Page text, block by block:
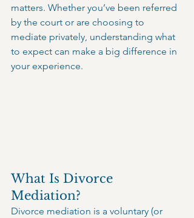
matters. Whether you’ve been referred
by the court or are choosing to
mediate privately, understanding what
to expect can make a big difference in
your experience.
What Is Divorce
Mediation?
Divorce mediation is a voluntary (or